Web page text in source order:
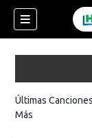
Últimas
Más